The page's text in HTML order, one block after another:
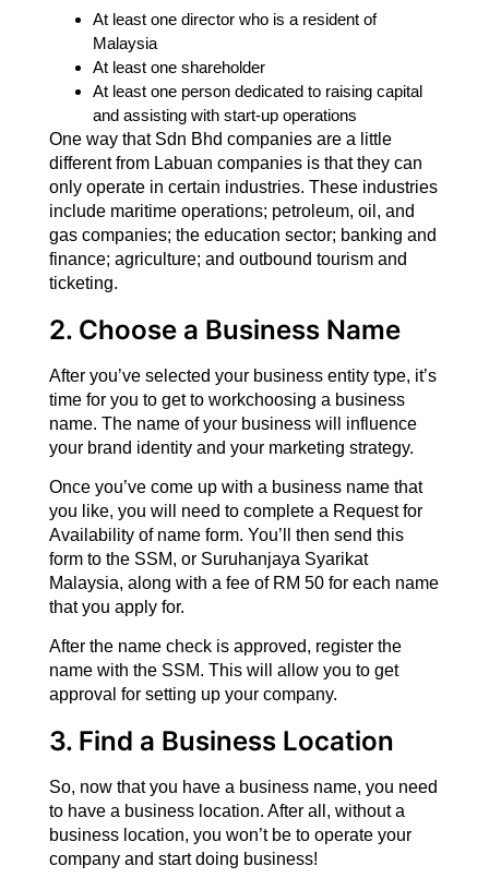
At least one director who is a resident of
Malaysia
At least one shareholder
At least one person dedicated to raising capital
and assisting with start-up operations
One way that Sdn Bhd companies are a little
different from Labuan companies is that they can
only operate in certain industries. These industries
include maritime operations; petroleum, oil, and
gas companies; the education sector; banking and
finance; agriculture; and outbound tourism and
ticketing.
2. Choose a Business Name
After you’ve selected your business entity type, it’s
time for you to get to workchoosing a business
name. The name of your business will influence
your brand identity and your marketing strategy.
Once you’ve come up with a business name that
you like, you will need to complete a Request for
Availability of name form. You’ll then send this
form to the SSM, or Suruhanjaya Syarikat
Malaysia, along with a fee of RM 50 for each name
that you apply for.
After the name check is approved, register the
name with the SSM. This will allow you to get
approval for setting up your company.
3. Find a Business Location
So, now that you have a business name, you need
to have a business location. After all, without a
business location, you won’t be to operate your
company and start doing business!